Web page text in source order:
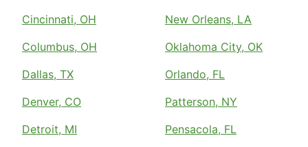
Cincinnati, OH
Columbus, OH
Dallas, TX
Denver, CO
Detroit, MI
New Orleans, LA
Oklahoma City, OK
Orlando, FL
Patterson, NY
Pensacola, FL